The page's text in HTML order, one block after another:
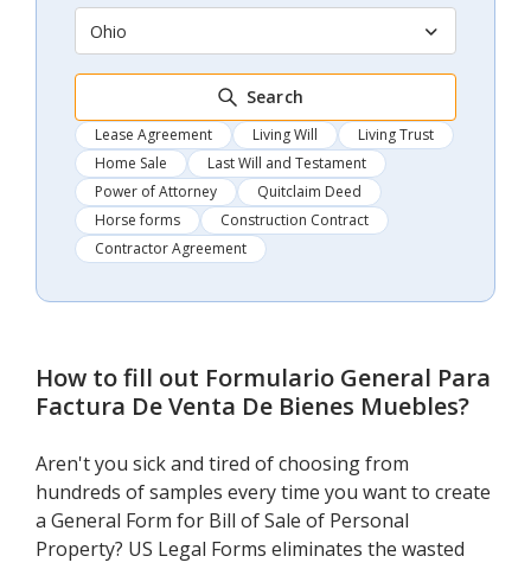
Ohio
Search
Lease Agreement Living Will
Living Trust
Home Sale
Last Will and Testament
Power of Attorney
Quitclaim Deed
Horse forms
Construction Contract
Contractor Agreement
How to fill out Formulario General Para
Factura De Venta De Bienes Muebles?
Aren't you sick and tired of choosing from
hundreds of samples every time you want to create
a General Form for Bill of Sale of Personal
Property? US Legal Forms eliminates the wasted